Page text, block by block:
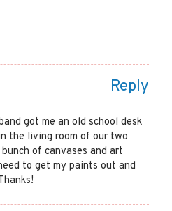
got me an old school desk
the living room of our two
of canvases and art
to get my paints out and
Reply